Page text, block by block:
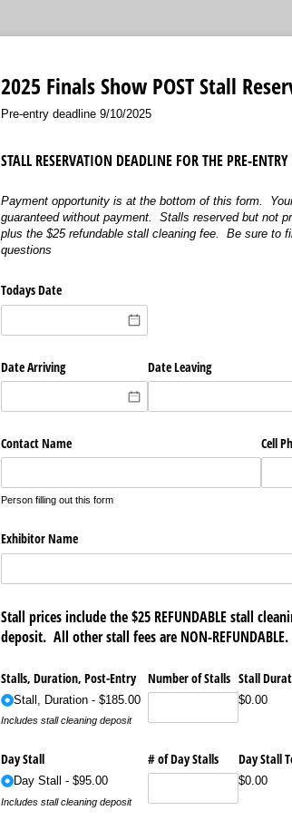
2025 Finals Show POST Stall
Pre-entry deadline 9/10/2025
STALL RESERVATION DEADLINE FOR THE PRE-
Payment opportunity is at the bottom of this form.
guaranteed without payment. Stalls reserved but not
plus the $25 refundable stall cleaning fee. Be sure to
questions
Todays Date
Date Arriving Date Leaving
Contact Name
Person filling out this form
Cell
Exhibitor Name
Stall prices include the $25 REFUNDABLE stall
deposit. All other stall fees are NON-REFUNDABLE.
Stalls, Duration, Post-Entry
Stall, Duration $185.00
Includes stall cleaning deposit
Number of Stalls Stall
$0.00
Day Stall
Day Stall $95.00
Includes stall cleaning deposit
# of Day Stalls Day Stall
$0.00